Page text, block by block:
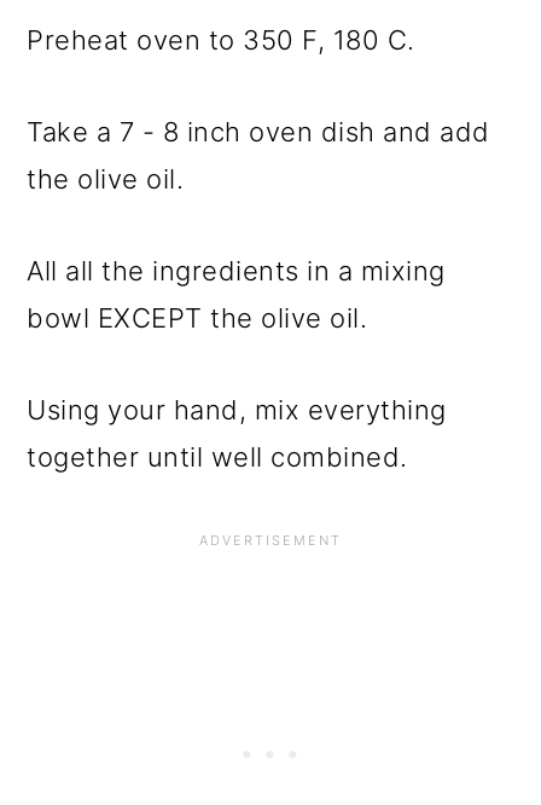
Preheat oven to 350 F, 180 C.
Take a 7 - 8 inch oven dish and add
the olive oil.
All all the ingredients in a mixing
bowl EXCEPT the olive oil.
Using your hand, mix everything
together until well combined.